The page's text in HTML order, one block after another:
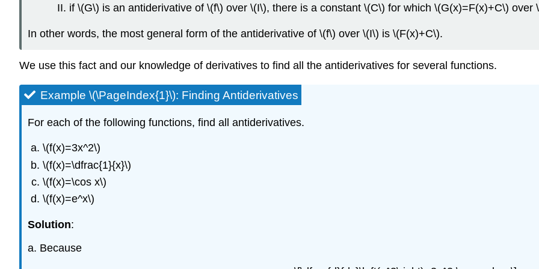
if \(G\) is an antiderivative of \(f\) over \(I\), there is a constant \(C\) for which \(G(x)=F(x)+C\) over
In other words, the most general form of the antiderivative of \(f\) over \(I\) is \(F(x)+C\).
We use this fact and our knowledge of derivatives to find all the antiderivatives for several functions.
Example \(\PageIndex{1}\): Finding Antiderivatives
For each of the following functions, find all antiderivatives.
\(f(x)=3x^2\)
\(f(x)=\dfrac{1}{x}\)
\(f(x)=\cos x\)
\(f(x)=e^x\)
Solution:
a. Because